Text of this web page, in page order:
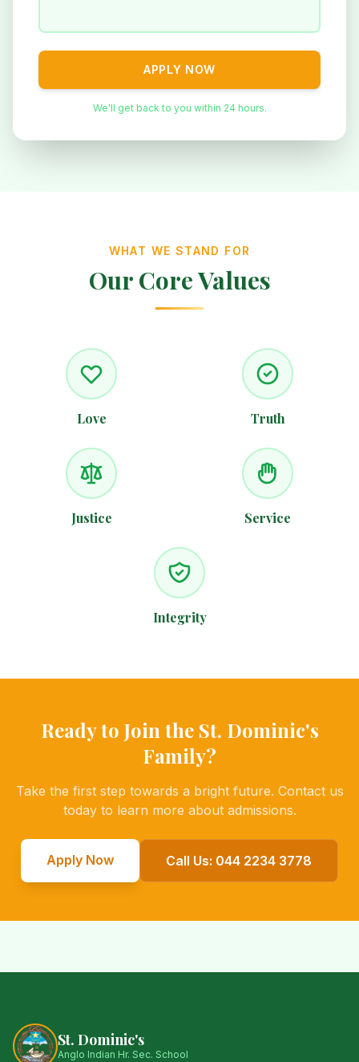
APPLY NOW
We'll get back to you within 24 hours.
WHAT WE STAND FOR
Our Core Values
Love Truth
Justice Service
Integrity
Ready to Join the St. Dominic's
Family?
Take the first step towards a bright future. Contact us
today to learn more about admissions.
Apply Now Call Us: 044 2234 3778
St. Dominic's
Anglo Indian Hr. Sec. School